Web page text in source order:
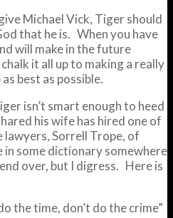
Michael Vick, Tiger should
that he is. When you have
will make in the future
it all up to making a really
best as possible.
isn’t smart enough to heed
his wife has hired one of
Sorrell Trope, of
in some dictionary somewhere
over, but I digress. Here is
the time, don’t do the crime”